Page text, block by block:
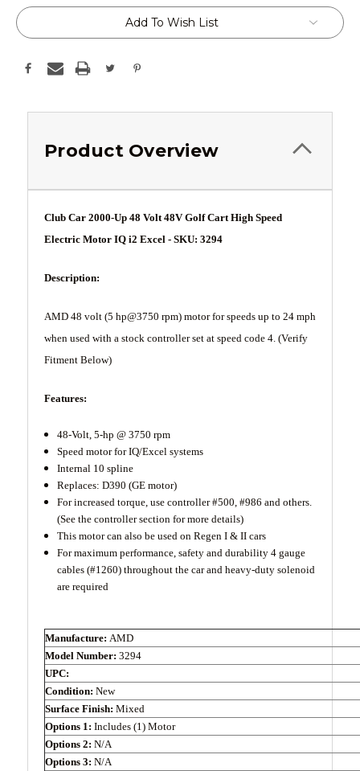
Add To Wish List
Product Overview
Club Car 2000-Up 48 Volt 48V Golf Cart High Speed
Electric Motor IQ i2 Excel - SKU: 3294
Description:
AMD 48 volt (5 hp@3750 rpm) motor for speeds up to 24 mph
when used with a stock controller set at speed code 4. (Verify
Fitment Below)
Features:
48-Volt, 5-hp @ 3750 rpm
Speed motor for IQ/Excel systems
Internal 10 spline
Replaces: D390 (GE motor)
For increased torque, use controller #500, #986 and others.
(See the controller section for more details)
This motor can also be used on Regen I & II cars
For maximum performance, safety and durability 4 gauge
cables (#1260) throughout the car and heavy-duty solenoid
are required
Manufacture: AMD
Model Number: 3294
UPC:
Condition: New
Surface Finish: Mixed
Options 1: Includes (1) Motor
Options 2: N/A
Options 3: N/A